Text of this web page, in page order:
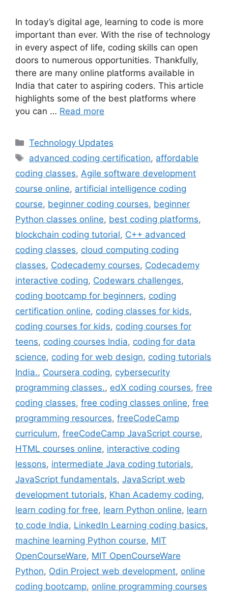
In today’s digital age, learning to code is more
important than ever. With the rise of technology
in every aspect of life, coding skills can open
doors to numerous opportunities. Thankfully,
there are many online platforms available in
India that cater to aspiring coders. This article
highlights some of the best platforms where
you can … Read more
Categories
Technology Updates
Tags
advanced coding certification, affordable
coding classes, Agile software development
course online, artificial intelligence coding
course, beginner coding courses, beginner
Python classes online, best coding platforms,
blockchain coding tutorial, C++ advanced
coding classes, cloud computing coding
classes, Codecademy courses, Codecademy
interactive coding, Codewars challenges,
coding bootcamp for beginners, coding
certification online, coding classes for kids,
coding courses for kids, coding courses for
teens, coding courses India, coding for data
science, coding for web design, coding tutorials
India., Coursera coding, cybersecurity
programming classes., edX coding courses, free
coding classes, free coding classes online, free
programming resources, freeCodeCamp
curriculum, freeCodeCamp JavaScript course,
HTML courses online, interactive coding
lessons, intermediate Java coding tutorials,
JavaScript fundamentals, JavaScript web
development tutorials, Khan Academy coding,
learn coding for free, learn Python online, learn
to code India, LinkedIn Learning coding basics,
machine learning Python course, MIT
OpenCourseWare, MIT OpenCourseWare
Python, Odin Project web development, online
coding bootcamp, online programming courses